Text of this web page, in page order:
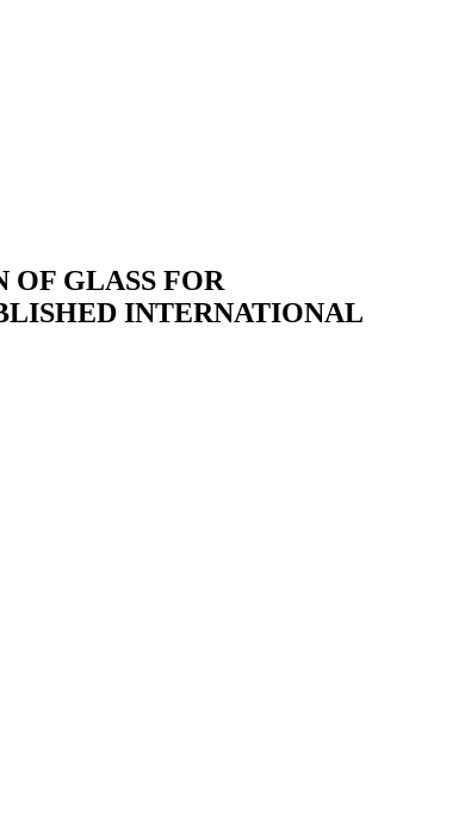
OF GLASS FOR
INTERNATIONAL